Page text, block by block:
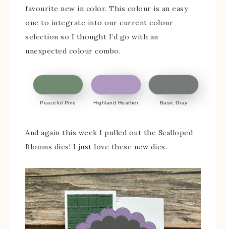
favourite new in color. This colour is an easy
one to integrate into our current colour
selection so I thought I’d go with an
unexpected colour combo.
Peaceful Pine Highland Heather Basic Gray
And again this week I pulled out the Scalloped
Blooms dies! I just love these new dies.